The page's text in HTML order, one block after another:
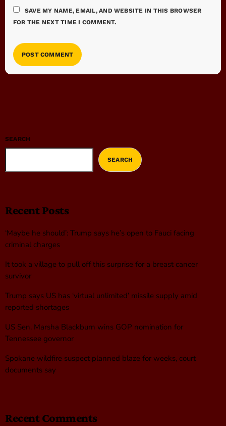
SAVE MY NAME, EMAIL, AND WEBSITE IN THIS BROWSER
FOR THE NEXT TIME I COMMENT.
SEARCH
SEARCH
Recent Posts
‘Maybe he should’: Trump says he’s open to Fauci facing
criminal charges
It took a village to pull off this surprise for a breast cancer
survivor
Trump says US has ‘virtual unlimited’ missile supply amid
reported shortages
US Sen. Marsha Blackburn wins GOP nomination for
Tennessee governor
Spokane wildfire suspect planned blaze for weeks, court
documents say
Recent Comments